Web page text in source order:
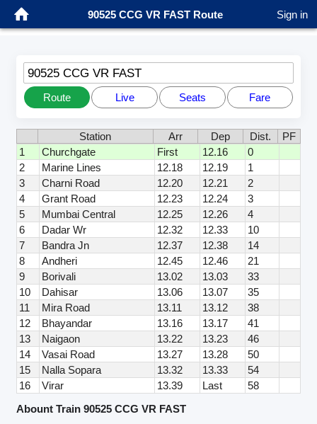
90525 CCG VR FAST Route Sign in
90525 CCG VR FAST
Route Live Seats Fare
Station Arr Dep Dist.
PF
1
Churchgate First 12.16
0
2
Marine Lines 12.18 12.19
1
3
Charni Road 12.20 12.21
2
4
Grant Road 12.23 12.24
3
5
Mumbai Central 12.25 12.26
4
6
Dadar Wr 12.32 12.33
10
7
Bandra Jn 12.37 12.38
14
8
Andheri 12.45 12.46
21
9
Borivali 13.02 13.03
33
10
Dahisar 13.06 13.07
35
11
Mira Road 13.11 13.12
38
12
Bhayandar 13.16 13.17
41
13
Naigaon 13.22 13.23
46
14
Vasai Road 13.27 13.28
50
15
Nalla Sopara 13.32 13.33
54
16
Virar 13.39 Last
58
Abount Train 90525 CCG VR FAST